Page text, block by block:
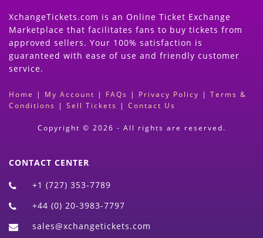
XchangeTickets.com is an Online Ticket Exchange
Marketplace that facilitates fans to buy tickets from
approved sellers. Your 100% satisfaction is
guaranteed with ease of use and friendly customer
service.
Home | My Account | FAQs | Privacy Policy | Terms &
Conditions | Sell Tickets | Contact Us
Copyright © 2026 - All rights are reserved.
CONTACT CENTER
+1 (727) 353-7789
+44 (0) 20-3983-7797
sales@xchangetickets.com